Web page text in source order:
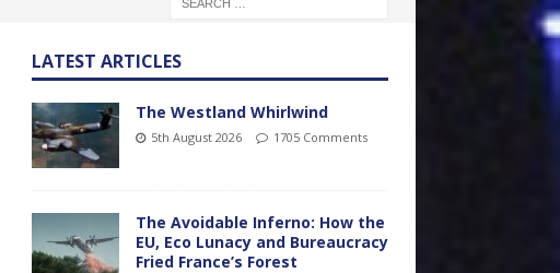
LATEST ARTICLES
The Westland Whirlwind
5th August 2026 1705 Comments
The Avoidable Inferno: How the
EU, Eco Lunacy and Bureaucracy
Fried France’s Forest